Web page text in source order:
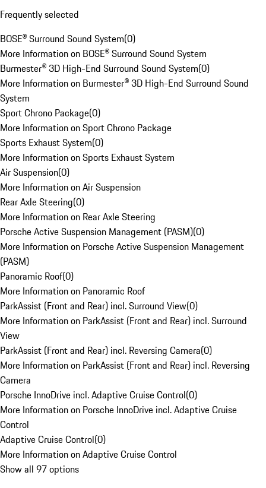
Frequently selected
BOSE® Surround Sound System(0)
More Information on BOSE® Surround Sound System
Burmester® 3D High-End Surround Sound System(0)
More Information on Burmester® 3D High-End Surround Sound
System
Sport Chrono Package(0)
More Information on Sport Chrono Package
Sports Exhaust System(0)
More Information on Sports Exhaust System
Air Suspension(0)
More Information on Air Suspension
Rear Axle Steering(0)
More Information on Rear Axle Steering
Porsche Active Suspension Management (PASM)(0)
More Information on Porsche Active Suspension Management
(PASM)
Panoramic Roof(0)
More Information on Panoramic Roof
ParkAssist (Front and Rear) incl. Surround View(0)
More Information on ParkAssist (Front and Rear) incl. Surround
View
ParkAssist (Front and Rear) incl. Reversing Camera(0)
More Information on ParkAssist (Front and Rear) incl. Reversing
Camera
Porsche InnoDrive incl. Adaptive Cruise Control(0)
More Information on Porsche InnoDrive incl. Adaptive Cruise
Control
Adaptive Cruise Control(0)
More Information on Adaptive Cruise Control
Show all 97 options